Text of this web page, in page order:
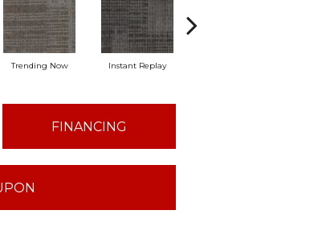
Trending Now Instant Replay
FINANCING